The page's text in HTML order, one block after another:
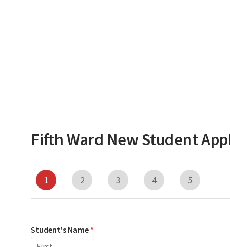
Fifth Ward New Student
1 2 3 4 5
Student's Name *